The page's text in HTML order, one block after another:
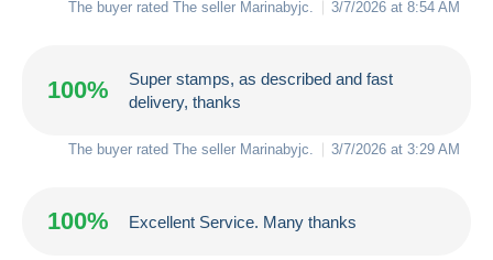
The buyer rated The seller Marinabyjc. 3/7/2026 at 8:54 AM
100%
Super stamps, as described and fast
delivery, thanks
The buyer rated The seller Marinabyjc. 3/7/2026 at 3:29 AM
100% Excellent Service. Many thanks